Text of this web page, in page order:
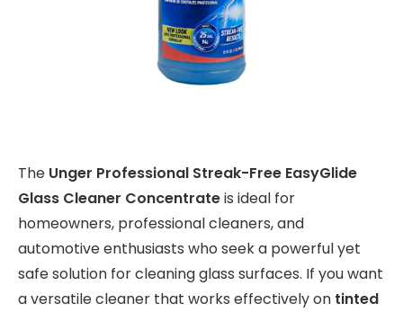
The Unger Professional Streak-Free EasyGlide
Glass Cleaner Concentrateis ideal for
homeowners, professional cleaners, and
automotive enthusiasts who seek a powerful yet
safe solution for cleaning glass surfaces. If you want
a versatile cleaner that works effectively on tinted